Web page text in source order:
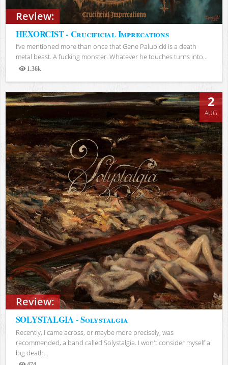
Review:
HEXORCIST - Crucificial Imprecations
I’ve mentioned more than once that Gene Palubicki is a death
metal beast. A fucking monster. Whatever he touches turns into...
1.36k
Views
Review:
2
AUG
SOLYSTALGIA - Solystalgia
Recently, I came across, or maybe more precisely, was
recommended, a band called Solystalgia. I won't consider myself a
big death...